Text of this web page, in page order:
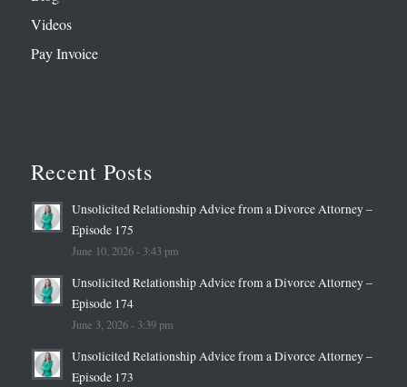
Videos
Pay Invoice
Recent Posts
Unsolicited Relationship Advice from a Divorce Attorney –
Episode 175
June 10, 2026 - 3:43 pm
Unsolicited Relationship Advice from a Divorce Attorney –
Episode 174
June 3, 2026 - 3:39 pm
Unsolicited Relationship Advice from a Divorce Attorney –
Episode 173